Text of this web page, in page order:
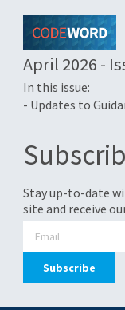
April 2026 -
In this issue:
- Updates to
Stay up-to-date
site and receive